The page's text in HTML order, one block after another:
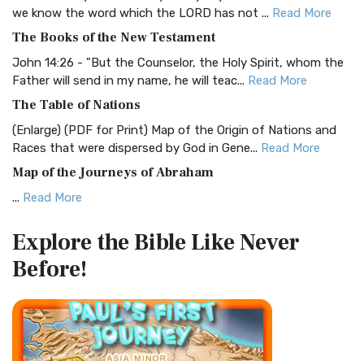
and Readability The Christian Standard Bib...
Common English Bible (CEB)
Everyone The Common English Bible (CEB) is a conte...
More
Complete Jewish Bible (CJB)
The Complete Jewish Bible (CJB): A Jewish Perspective on
Scripture The Complete Jewish Bible (CJB) i...
The Contemporary English Version (CEV): A Bible for
Everyone The Contemporary English Version (CEV),...
Darby Translation (DARBY)
The Darby Translation: A Literal Approach to Scripture The
Darby Translation, often referred to as t...Read More
we know the word which the LORD has not ... Read More
The Books of the New Testament
John 14:26 - "But the Counselor, the Holy Spirit, whom the
Father will send in my name, he will teac... Read More
The Table of Nations
(Enlarge) (PDF for Print) Map of the Origin of Nations and
Races that were dispersed by God in Gene... Read More
Map of the Journeys of Abraham
... Read More
Egypt
(Enlarge) (PDF for Print) Map of the Route of the Hebrews
from Egypt This map shows the Exodus of t...
Miracles in the Old Testament
Mark 6:52 - For they considered not the miracle of the
loaves: for their heart was hardened. God did...
Explore the BibleLike Never
Before!